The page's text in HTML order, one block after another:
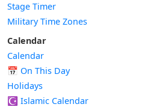
Stage Timer
Military Time Zones
Calendar
Calendar
📅 On This Day
Holidays
☪️ Islamic Calendar